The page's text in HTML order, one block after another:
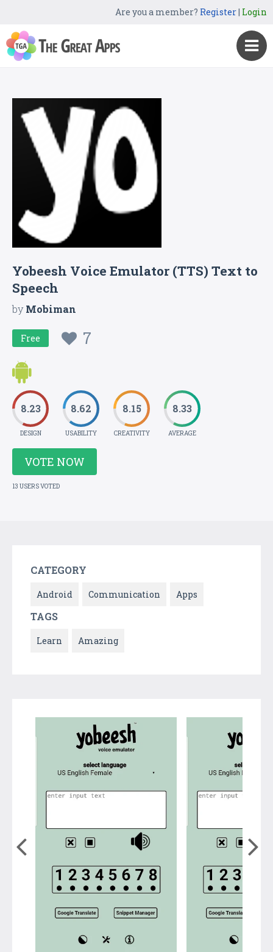
Are you a member? Register| Login
Yobeesh Voice Emulator (TTS) Text to
Speech
byMobiman
Free 7
8.23
DESIGN
8.62
USABILITY
8.15
CREATIVITY
8.33
AVERAGE
VOTE NOW
13 USERS VOTED
CATEGORY
Android Communication Apps
TAGS
Learn Amazing